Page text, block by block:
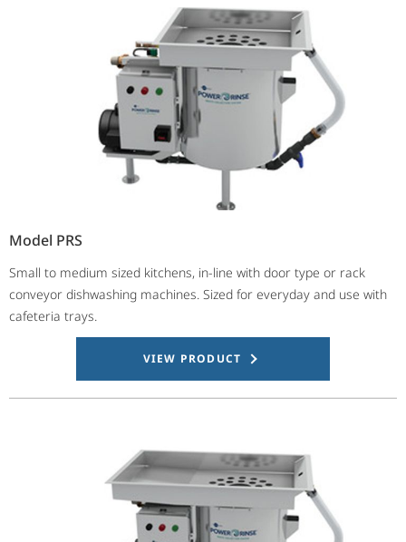
Model PRS
Small to medium sized kitchens, in-line with door type or rack
conveyor dishwashing machines. Sized for everyday and use with
cafeteria trays.
VIEW PRODUCT